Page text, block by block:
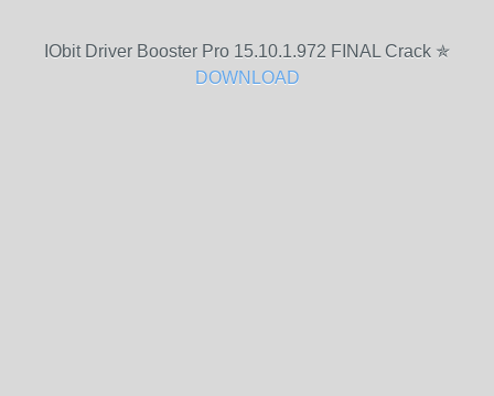
IObit Driver Booster Pro 15.10.1.972 FINAL Crack ✯
DOWNLOAD